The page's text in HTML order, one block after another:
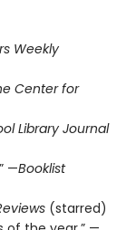
Weekly
Center for
Library Journal
—Booklist
(starred)